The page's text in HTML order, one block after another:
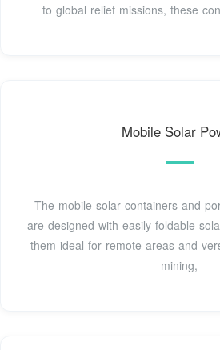
to global relief missions, these
Mobile Solar
The mobile solar containers and
are designed with easily foldable
them ideal for remote areas and
mining,